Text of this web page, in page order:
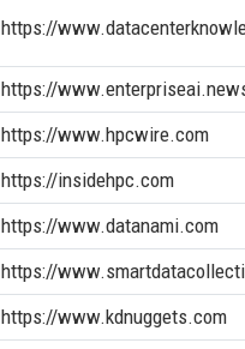
https://
https://
https://www.hpcwire.com
https://insidehpc.com
https://www.datanami.com
https://
https://www.kdnuggets.com